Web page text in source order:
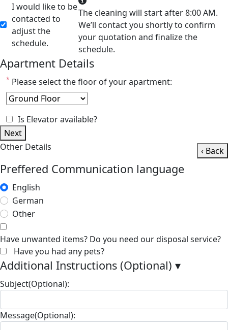
I would like to be
contacted to
adjust the
schedule.
The cleaning will start after 8:00 AM.
We’ll contact you shortly to confirm
your quotation and finalize the
schedule.
Apartment Details
* Please select the floor of your apartment:
Is Elevator available?
Next
Other Details
‹ Back
Preffered Communication language
English
German
Other
Have unwanted items? Do you need our disposal service?
Have you had any pets?
Additional Instructions (Optional) ▾
Subject(Optional):
Message(Optional):